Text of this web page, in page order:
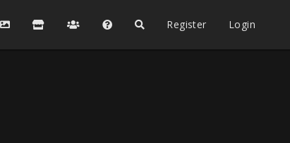
Register Login